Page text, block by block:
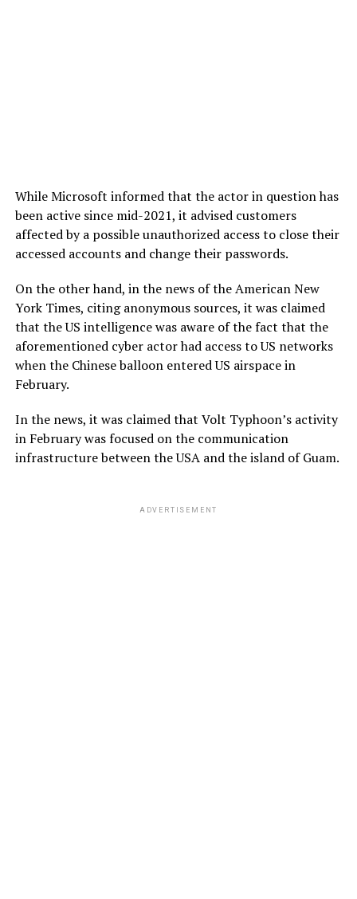
While Microsoft informed that the actor in question has
been active since mid-2021, it advised customers
affected by a possible unauthorized access to close their
accessed accounts and change their passwords.
On the other hand, in the news of the American New
York Times, citing anonymous sources, it was claimed
that the US intelligence was aware of the fact that the
aforementioned cyber actor had access to US networks
when the Chinese balloon entered US airspace in
February.
In the news, it was claimed that Volt Typhoon’s activity
in February was focused on the communication
infrastructure between the USA and the island of Guam.
ADVERTISEMENT